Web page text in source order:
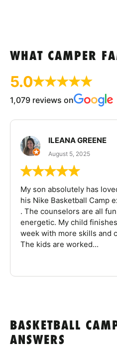
WHAT CAMPER
5.0
1,079 reviews on
ILEANA GREENE
August 5, 2025
My son absolutely has
his Nike Basketball Camp
. The counselors are all
energetic. My child
week with more skills and
The kids are worked...
BASKETBALL
ANSWERS